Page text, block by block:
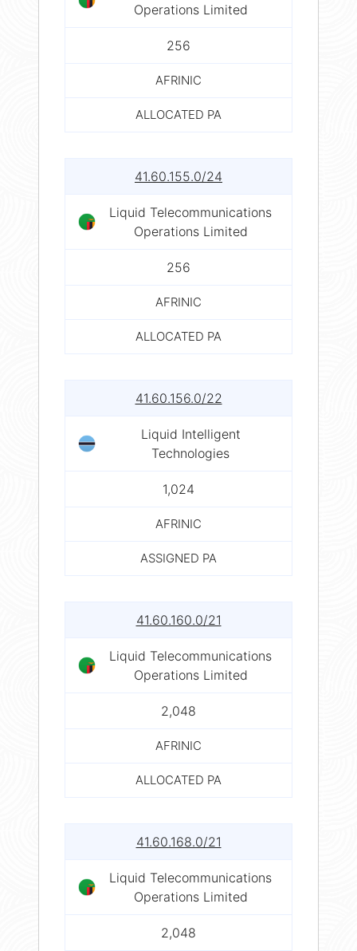
Operations Limited
256
AFRINIC
ALLOCATED PA
41.60.155.0/24
Liquid Telecommunications
Operations Limited
256
AFRINIC
ALLOCATED PA
41.60.156.0/22
Liquid Intelligent
Technologies
1,024
AFRINIC
ASSIGNED PA
41.60.160.0/21
Liquid Telecommunications
Operations Limited
2,048
AFRINIC
ALLOCATED PA
41.60.168.0/21
Liquid Telecommunications
Operations Limited
2,048